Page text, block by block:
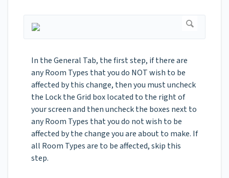
In the General Tab, the first step, if there are
any Room Types that you do NOT wish to be
affected by this change, then you must uncheck
the Lock the Grid box located to the right of
your screen and then uncheck the boxes next to
any Room Types that you do not wish to be
affected by the change you are about to make. If
all Room Types are to be affected, skip this
step.